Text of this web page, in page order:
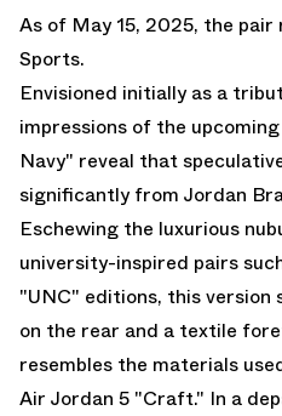
As of May 15, 2025, the pair
Sports.
Envisioned initially as a
impressions of the upcoming
Navy" reveal that
significantly from Jordan
Eschewing the luxurious
university-inspired pairs
"UNC" editions, this version
on the rear and a textile
resembles the materials
Air Jordan 5 "Craft." In a